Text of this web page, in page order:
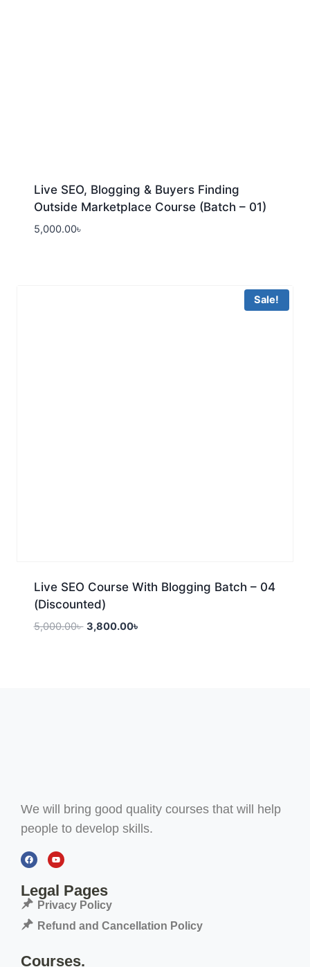
Live SEO, Blogging & Buyers Finding
Outside Marketplace Course (Batch – 01)
5,000.00৳
Sale!
Live SEO Course With Blogging Batch – 04
(Discounted)
5,000.00৳ 3,800.00৳
We will bring good quality courses that will help
people to develop skills.
Legal Pages
Privacy Policy
Refund and Cancellation Policy
Courses.